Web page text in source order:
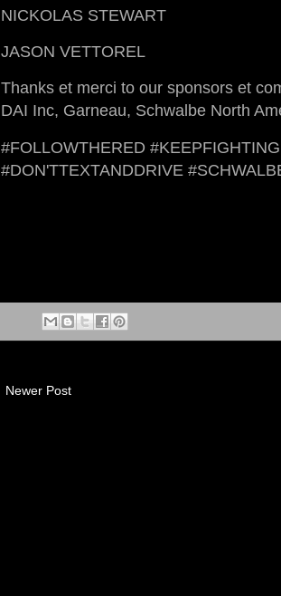
NICKOLAS STEWART
JASON VETTOREL
Thanks et merci to our sponsors et
DAI Inc, Garneau, Schwalbe North
#FOLLOWTHERED
#DON'TTEXTANDDRIVE
Newer Post